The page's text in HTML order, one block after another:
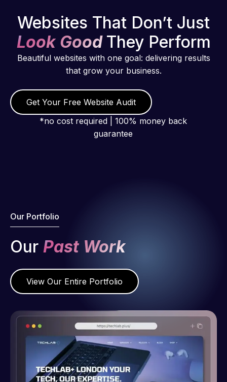
Websites That Don’t Just
Look Good They Perform
Beautiful websites with one goal: delivering results
that grow your business.
Get Your Free Website Audit
*no cost required | 100% money back
guarantee
Our Portfolio
Our Past Work
View Our Entire Portfolio